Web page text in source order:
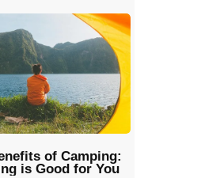
of Camping:
is Good for You